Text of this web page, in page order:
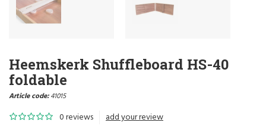
Heemskerk Shuffleboard HS-40
foldable
Article code:41015
0 reviews add your review